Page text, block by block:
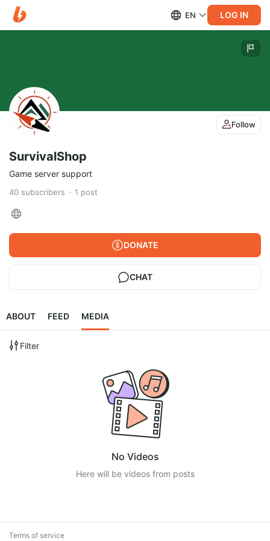
EN LOG IN
Follow
SurvivalShop
Game server support
40 subscribers 1 post
DONATE
CHAT
ABOUT FEED MEDIA
Filter
No Videos
Here will be videos from posts
Terms of service